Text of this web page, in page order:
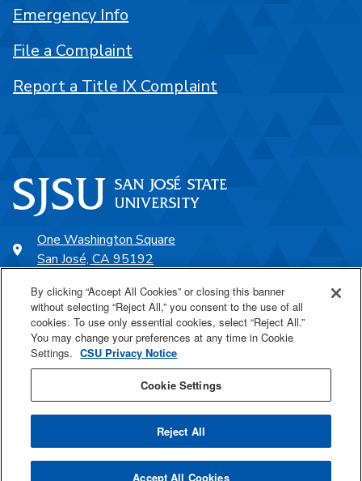
One Washington Square
San José, CA 95192
SJSU Online
Proudly a part of the CSU
Last Updated Nov 25, 2024
Emergency Info
File a Complaint
Report a Title IX Complaint
By clicking “Accept All Cookies” or closing this banner
without selecting “Reject All,” you consent to the use of all
cookies. To use only essential cookies, select “Reject All.”
You may change your preferences at any time in Cookie
Settings. CSU Privacy Notice
Cookie Settings
Reject All
Accept All Cookies